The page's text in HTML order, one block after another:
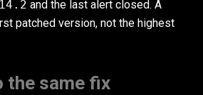
and the last alert closed. A
patched version, not the highest
the same fix